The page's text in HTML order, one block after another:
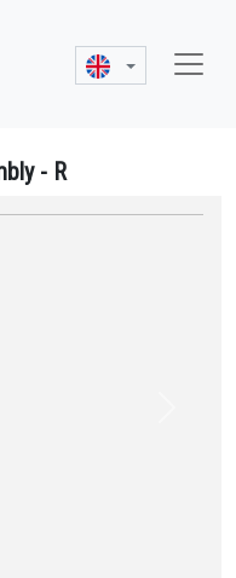
- R